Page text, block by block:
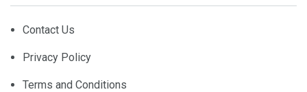
Contact Us
Privacy Policy
Terms and Conditions